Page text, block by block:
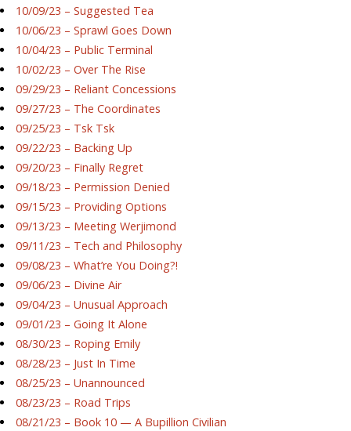
10/09/23 – Suggested Tea
10/06/23 – Sprawl Goes Down
10/04/23 – Public Terminal
10/02/23 – Over The Rise
09/29/23 – Reliant Concessions
09/27/23 – The Coordinates
09/25/23 – Tsk Tsk
09/22/23 – Backing Up
09/20/23 – Finally Regret
09/18/23 – Permission Denied
09/15/23 – Providing Options
09/13/23 – Meeting Werjimond
09/11/23 – Tech and Philosophy
09/08/23 – What’re You Doing?!
09/06/23 – Divine Air
09/04/23 – Unusual Approach
09/01/23 – Going It Alone
08/30/23 – Roping Emily
08/28/23 – Just In Time
08/25/23 – Unannounced
08/23/23 – Road Trips
08/21/23 – Book 10 — A Bupillion Civilian